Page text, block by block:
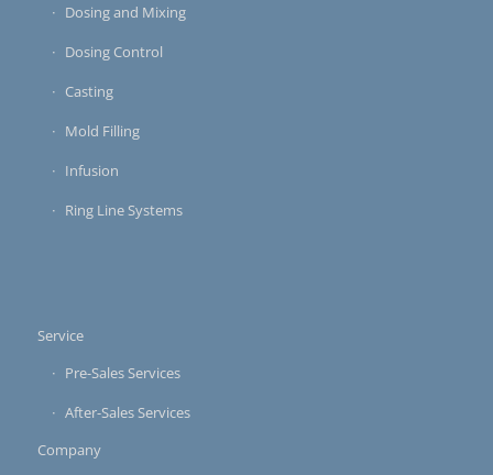
Dosing and Mixing
Dosing Control
Casting
Mold Filling
Infusion
Ring Line Systems
Service
Pre-Sales Services
After-Sales Services
Company